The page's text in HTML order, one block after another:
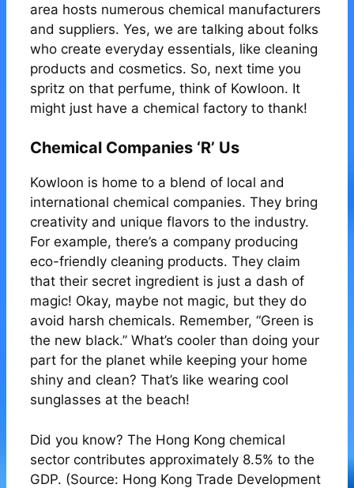
area hosts numerous chemical manufacturers
and suppliers. Yes, we are talking about folks
who create everyday essentials, like cleaning
products and cosmetics. So, next time you
spritz on that perfume, think of Kowloon. It
might just have a chemical factory to thank!
Chemical Companies ‘R’ Us
Kowloon is home to a blend of local and
international chemical companies. They bring
creativity and unique flavors to the industry.
For example, there’s a company producing
eco-friendly cleaning products. They claim
that their secret ingredient is just a dash of
magic! Okay, maybe not magic, but they do
avoid harsh chemicals. Remember, “Green is
the new black.” What’s cooler than doing your
part for the planet while keeping your home
shiny and clean? That’s like wearing cool
sunglasses at the beach!
Did you know? The Hong Kong chemical
sector contributes approximately 8.5% to the
GDP. (Source: Hong Kong Trade Development